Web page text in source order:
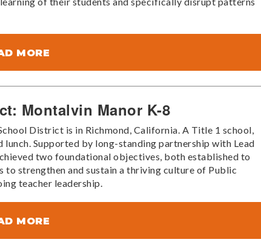
MORE
Montalvin Manor K-8
District is in Richmond, California. A Title 1 school,
Supported by long-standing partnership with Lead
two foundational objectives, both established to
to strengthen and sustain a thriving culture of Public
teacher leadership.
MORE